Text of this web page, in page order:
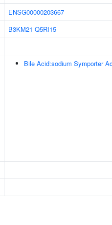
ENSG00000203667
B3KM21 Q5RI15
Bile Acid:sodium Symporter